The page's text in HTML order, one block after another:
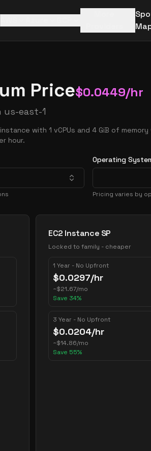
Price$0.0449/hr
us-east-1
with 1 vCPUs and 4 GiB of
hour.
Operating
Pricing varies by
EC2 Instance SP
Locked to family - cheaper
1 Year - No Upfront
$0.0297/hr
~$21.67/mo
Save 34%
3 Year - No Upfront
$0.0204/hr
~$14.86/mo
Save 55%